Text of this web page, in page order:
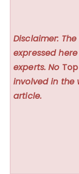
Disclaimer:
expressed
experts. No
involved in the
article.